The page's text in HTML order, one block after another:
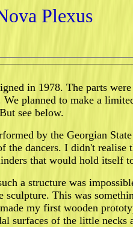
Plexus
in 1978. The parts
planned to make a
see below.
by the Georgian
the dancers. I didn't
that would hold itself
a structure was
This was
my first wooden
surfaces of the little